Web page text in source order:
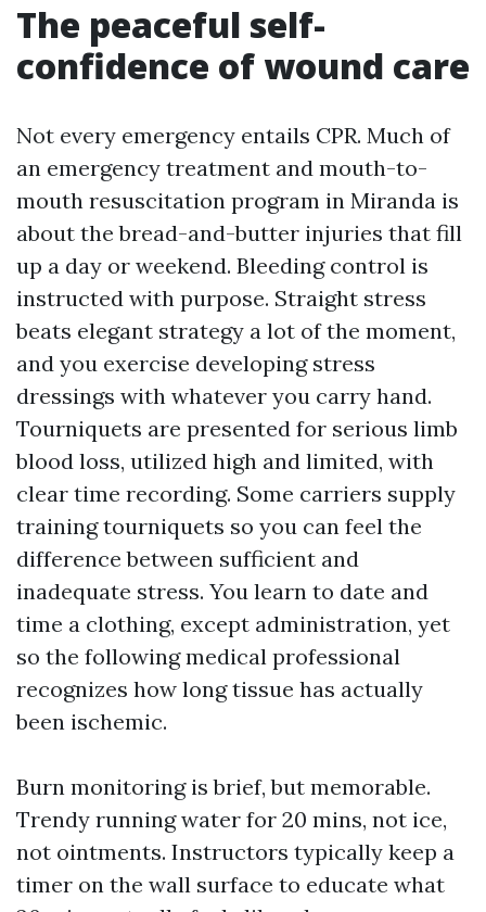
The peaceful self-
confidence of wound care
Not every emergency entails CPR. Much of
an emergency treatment and mouth-to-
mouth resuscitation program in Miranda is
about the bread-and-butter injuries that fill
up a day or weekend. Bleeding control is
instructed with purpose. Straight stress
beats elegant strategy a lot of the moment,
and you exercise developing stress
dressings with whatever you carry hand.
Tourniquets are presented for serious limb
blood loss, utilized high and limited, with
clear time recording. Some carriers supply
training tourniquets so you can feel the
difference between sufficient and
inadequate stress. You learn to date and
time a clothing, except administration, yet
so the following medical professional
recognizes how long tissue has actually
been ischemic.
Burn monitoring is brief, but memorable.
Trendy running water for 20 mins, not ice,
not ointments. Instructors typically keep a
timer on the wall surface to educate what